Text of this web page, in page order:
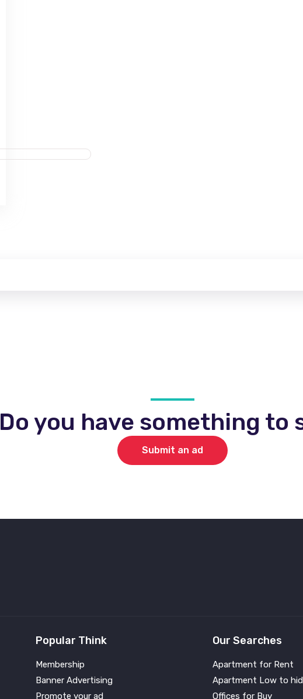
Do you have something to
Submit an ad
Popular Think
Membership
Banner Advertising
Promote your ad
Our Searches
Apartment for Rent
Apartment Low to
Offices for Buy